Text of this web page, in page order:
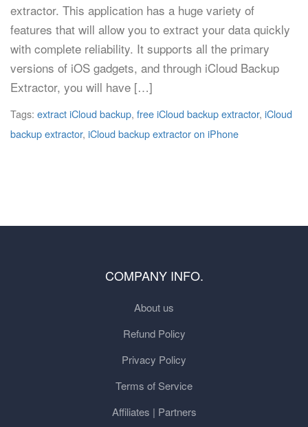
extractor. This application has a huge variety of
features that will allow you to extract your data quickly
with complete reliability. It supports all the primary
versions of iOS gadgets, and through iCloud Backup
Extractor, you will have […]
Tags: extract iCloud backup, free iCloud backup extractor, iCloud
backup extractor, iCloud backup extractor on iPhone
COMPANY INFO.
About us
Refund Policy
Privacy Policy
Terms of Service
Affiliates | Partners